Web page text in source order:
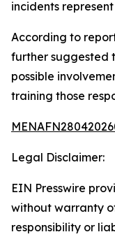
incidents
According to
further suggested
possible
training those
Legal Disclaimer:
EIN Presswire
without warranty
responsibility or